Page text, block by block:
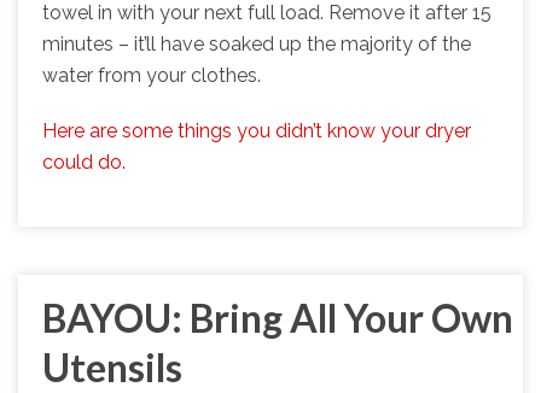
towel in with your next full load. Remove it after 15
minutes – it’ll have soaked up the majority of the
water from your clothes.
Here are some things you didn’t know your dryer
could do.
BAYOU: Bring All Your Own
Utensils